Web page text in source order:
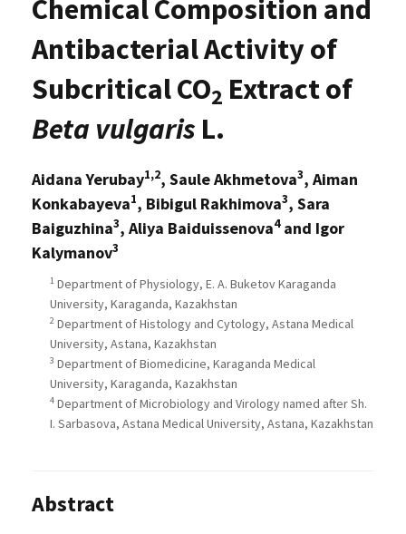
Chemical Composition and
Antibacterial Activity of
Subcritical CO2 Extract of
Beta vulgaris L.
Aidana Yerubay1,2, Saule Akhmetova3, Aiman
Konkabayeva1, Bibigul Rakhimova3, Sara
Baiguzhina3, Aliya Baiduissenova4and Igor
Kalymanov3
1 Department of Physiology, E. A. Buketov Karaganda
University, Karaganda, Kazakhstan
2 Department of Histology and Cytology, Astana Medical
University, Astana, Kazakhstan
3 Department of Biomedicine, Karaganda Medical
University, Karaganda, Kazakhstan
4 Department of Microbiology and Virology named after Sh.
I. Sarbasova, Astana Medical University, Astana, Kazakhstan
Abstract